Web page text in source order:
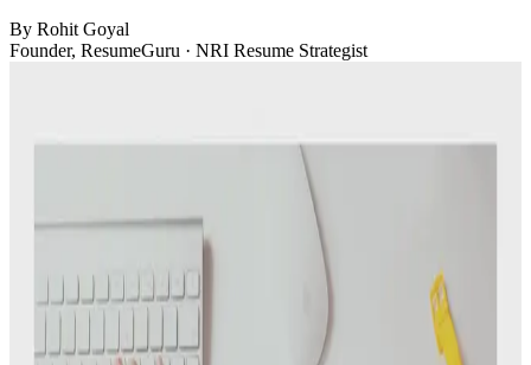
By Rohit Goyal
Founder, ResumeGuru · NRI Resume Strategist